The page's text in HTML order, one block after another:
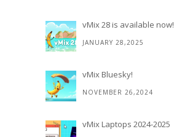
vMix 28 is available now!
JANUARY 28,2025
vMix Bluesky!
NOVEMBER 26,2024
vMix Laptops 2024-2025